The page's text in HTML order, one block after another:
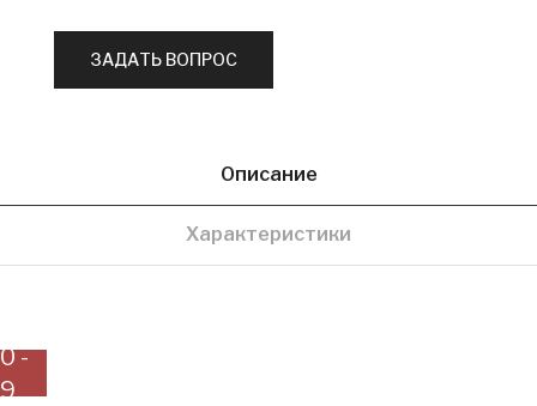
Описание
Характеристики
0 -
9